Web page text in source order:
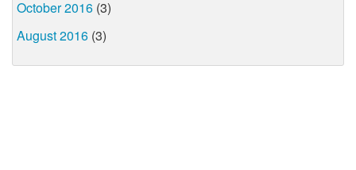
October 2016 (3)
August 2016 (3)